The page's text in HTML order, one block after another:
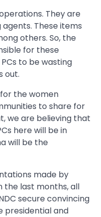
They are
These items
others. So, the
for these
to be wasting
out.
for the women
to share for
we are believing that
here will be in
will be the
made by
the last months, all
secure convincing
presidential and